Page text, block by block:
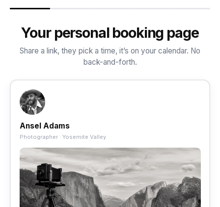
Your personal booking page
Share a link, they pick a time, it’s on your calendar. No
back-and-forth.
Ansel Adams
Photographer · Yosemite Valley